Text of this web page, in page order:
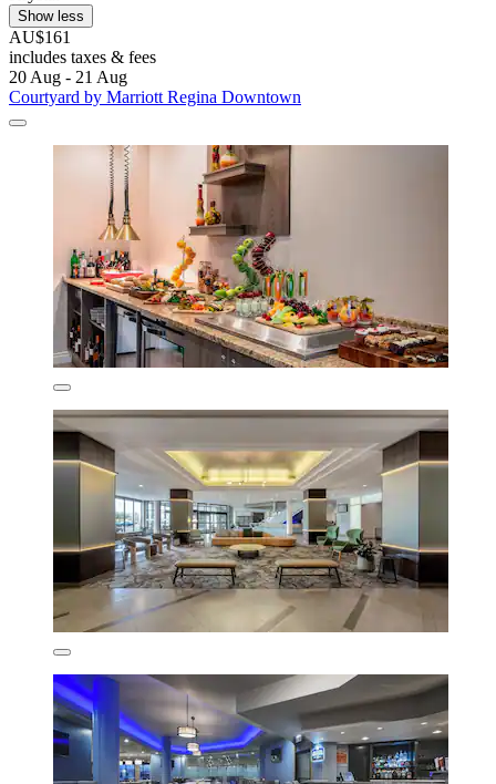
Show less
AU$161
includes taxes & fees
20 Aug - 21 Aug
Courtyard by Marriott Regina Downtown